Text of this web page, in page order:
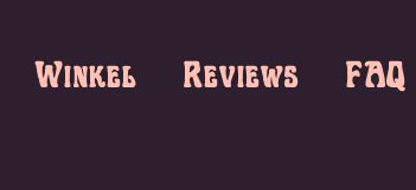
Winkel Reviews FAQ